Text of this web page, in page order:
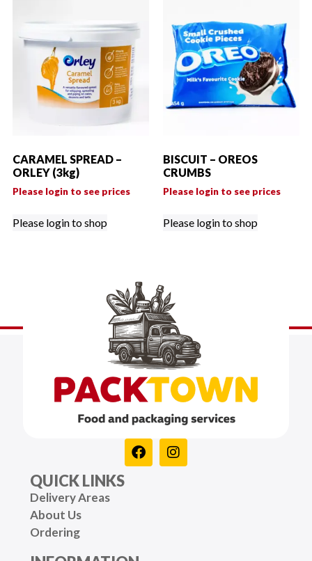
CARAMEL SPREAD –
ORLEY (3kg)
Please login to see prices
Please login to shop
BISCUIT – OREOS
CRUMBS
Please login to see prices
Please login to shop
QUICK LINKS
Delivery Areas
About Us
Ordering